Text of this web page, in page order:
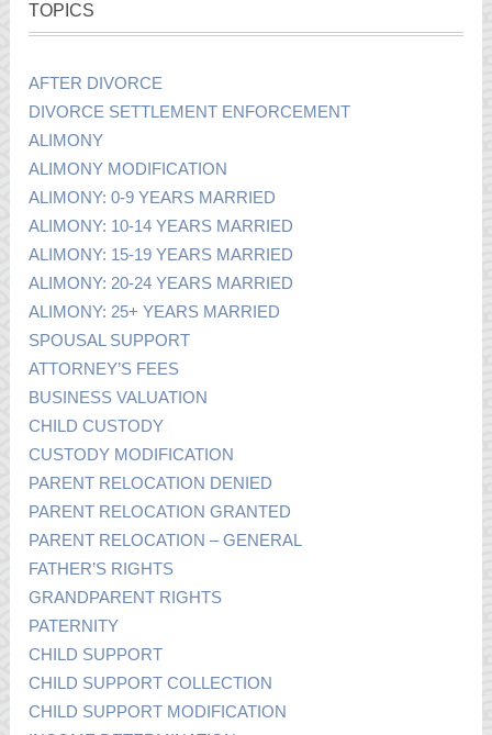
TOPICS
AFTER DIVORCE
DIVORCE SETTLEMENT ENFORCEMENT
ALIMONY
ALIMONY MODIFICATION
ALIMONY: 0-9 YEARS MARRIED
ALIMONY: 10-14 YEARS MARRIED
ALIMONY: 15-19 YEARS MARRIED
ALIMONY: 20-24 YEARS MARRIED
ALIMONY: 25+ YEARS MARRIED
SPOUSAL SUPPORT
ATTORNEY’S FEES
BUSINESS VALUATION
CHILD CUSTODY
CUSTODY MODIFICATION
PARENT RELOCATION DENIED
PARENT RELOCATION GRANTED
PARENT RELOCATION – GENERAL
FATHER’S RIGHTS
GRANDPARENT RIGHTS
PATERNITY
CHILD SUPPORT
CHILD SUPPORT COLLECTION
CHILD SUPPORT MODIFICATION